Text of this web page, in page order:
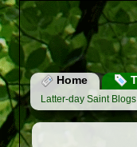
Home
Latter-day Saint Blogs